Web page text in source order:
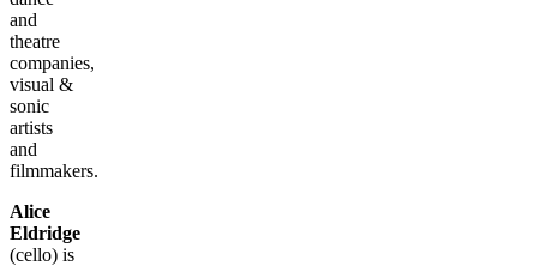
and
theatre
companies,
visual &
sonic
artists
and
filmmakers.
Alice
Eldridge
(cello) is